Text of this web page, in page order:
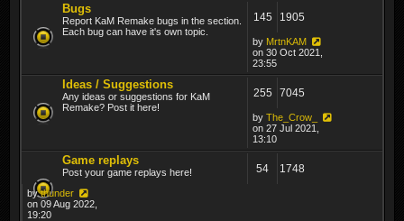
Bugs
Report KaM Remake bugs in the section.
Each bug can have it's own topic.
145 1905
by MrtnKAM
on 30 Oct 2021,
23:55
Ideas / Suggestions
Any ideas or suggestions for KaM
Remake? Post it here!
255 7045
by The_Crow_
on 27 Jul 2021,
13:10
Game replays
Post your game replays here! 54 1748
bythunder
on 09 Aug 2022,
19:20